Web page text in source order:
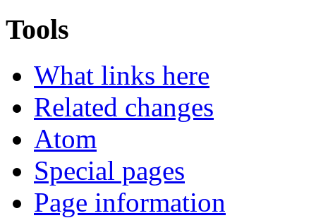
Tools
What links here
Related changes
Atom
Special pages
Page information